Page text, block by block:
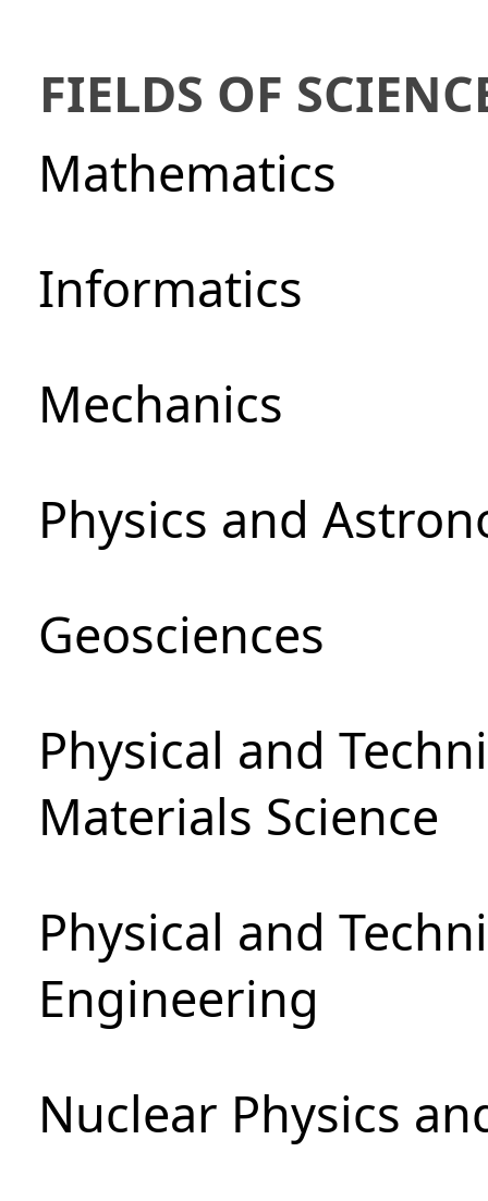
FIELDS OF
Mathematics
Informatics
Mechanics
Physics and
Geosciences
Physical and
Materials Science
Physical and
Engineering
Nuclear Physics